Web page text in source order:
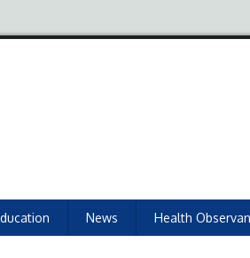
News Health